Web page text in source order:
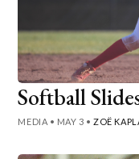
Softball
MEDIA • MAY 3 •ZOË